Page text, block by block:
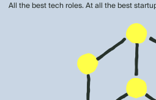
All the best tech roles. At all the best